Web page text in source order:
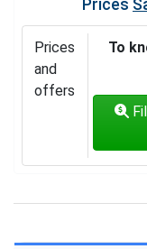
Prices
Prices
and
offers
To